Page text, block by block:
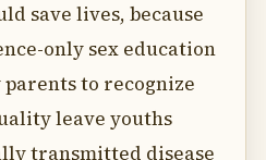
save lives, because
only sex education
to recognize
leave youths
transmitted disease